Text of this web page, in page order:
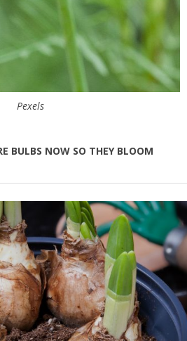
Pexels
BULBS NOW SO THEY BLOOM